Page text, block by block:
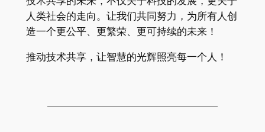
人类社会的走向。让我们共同努力，为所有人创
造一个更公平、更繁荣、更可持续的未来！
推动技术共享，让智慧的光辉照亮每一个人！